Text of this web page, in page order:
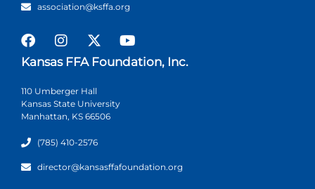
association@ksffa.org
Kansas FFA Foundation, Inc.
110 Umberger Hall
Kansas State University
Manhattan, KS 66506
(785) 410-2576
director@kansasffafoundation.org